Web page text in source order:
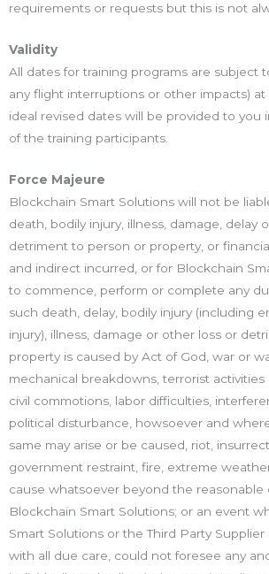
requirements or requests but this is not
Validity
All dates for training programs are subject
any flight interruptions or other impacts)
ideal revised dates will be provided to you
of the training participants.
Force Majeure
Blockchain Smart Solutions will not be
death, bodily injury, illness, damage, delay
detriment to person or property, or
and indirect incurred, or for Blockchain
to commence, perform or complete any
such death, delay, bodily injury (including
injury), illness, damage or other loss or
property is caused by Act of God, war or
mechanical breakdowns, terrorist
civil commotions, labor difficulties,
political disturbance, howsoever and
same may arise or be caused, riot,
government restraint, fire, extreme
cause whatsoever beyond the reasonable
Blockchain Smart Solutions; or an event
Smart Solutions or the Third Party Supplier
with all due care, could not foresee any